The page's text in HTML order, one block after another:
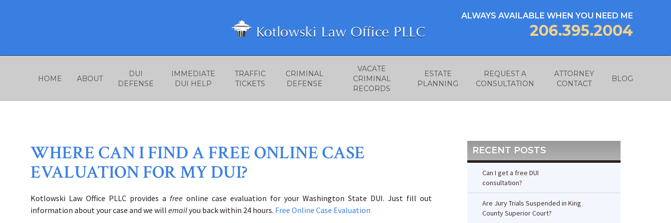
ALWAYS AVAILABLE WHEN YOU NEED ME
206.395.2004
HOME ABOUT
DUI
DEFENSE
IMMEDIATE
DUI HELP
TRAFFIC
TICKETS
CRIMINAL
DEFENSE
VACATE
CRIMINAL
RECORDS
ESTATE
PLANNING
REQUEST A
CONSULTATION
ATTORNEY
CONTACT
BLOG
WHERE CAN I FIND A FREE ONLINE CASE
EVALUATION FOR MY DUI?
Kotlowski Law Office PLLC provides a free online case evaluation for your Washington State DUI. Just fill out
information about your case and we will emailyou back within 24 hours. Free Online Case Evaluation
RECENT POSTS
Can I get a free DUI
consultation?
Are Jury Trials Suspended in King
County Superior Court?